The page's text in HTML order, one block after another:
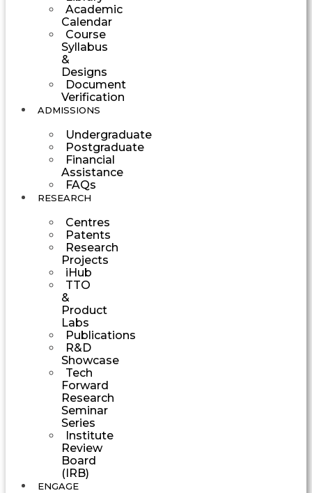
Academic
Calendar
Course
Syllabus
&
Designs
Document
Verification
ADMISSIONS
Undergraduate
Postgraduate
Financial
Assistance
FAQs
RESEARCH
Centres
Patents
Research
Projects
iHub
TTO
&
Product
Labs
Publications
R&D
Showcase
Tech
Forward
Research
Seminar
Series
Institute
Review
Board
(IRB)
ENGAGE